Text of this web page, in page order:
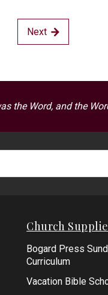
Next
the Word, and the
Church
Bogard Press
Curriculum
Vacation Bible